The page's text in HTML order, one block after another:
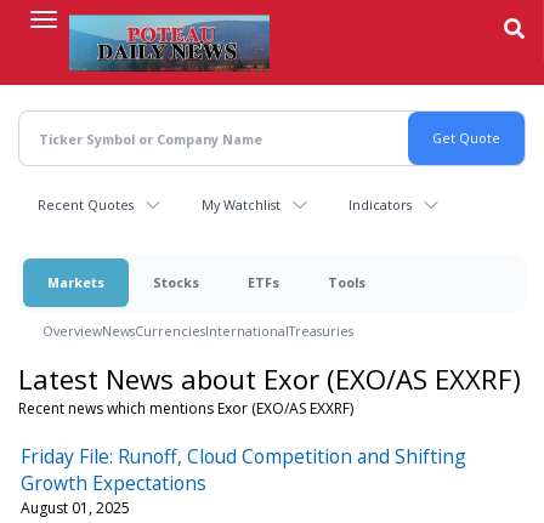
content
Recent Quotes My Watchlist Indicators
Markets Stocks ETFs Tools
OverviewNewsCurrenciesInternationalTreasuries
Latest News about Exor (EXO/AS EXXRF)
Recent news which mentions Exor (EXO/AS EXXRF)
Friday File: Runoff, Cloud Competition and Shifting
Growth Expectations
August 01, 2025